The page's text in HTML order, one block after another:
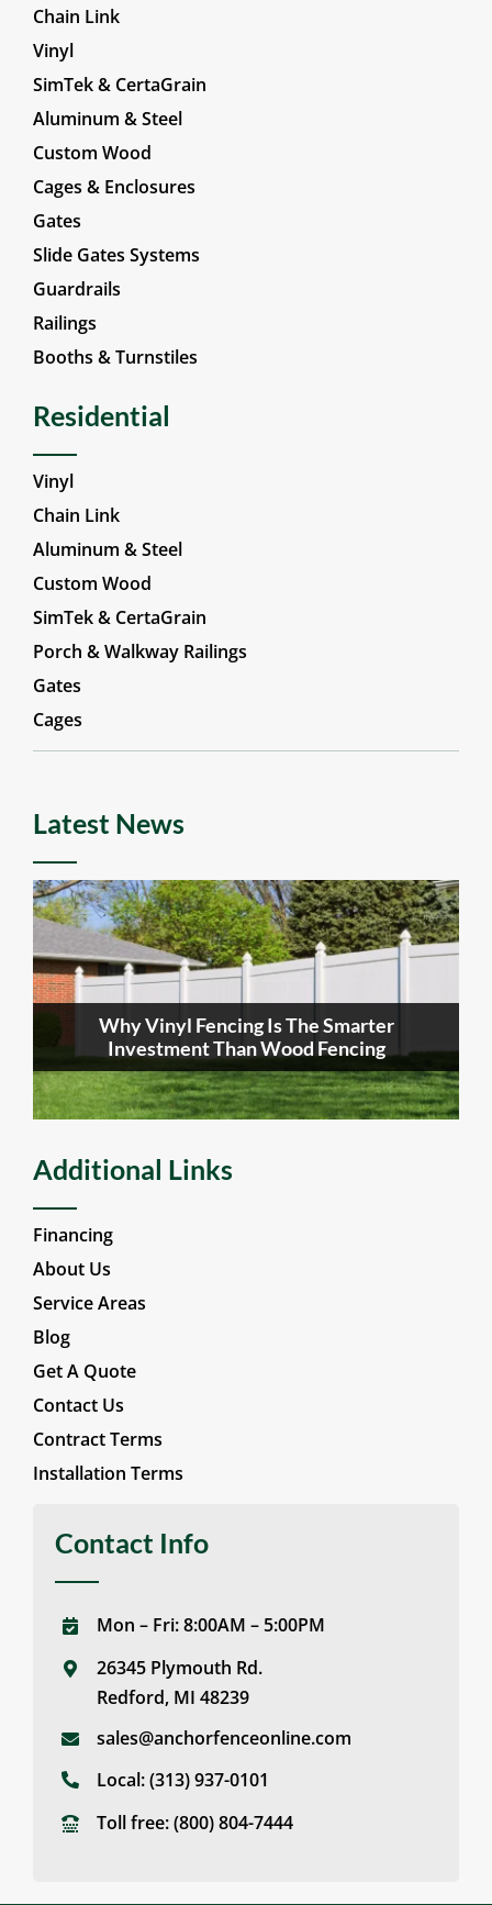
Chain Link
Vinyl
SimTek & CertaGrain
Aluminum & Steel
Custom Wood
Cages & Enclosures
Gates
Slide Gates Systems
Guardrails
Railings
Booths & Turnstiles
Residential
Vinyl
Chain Link
Aluminum & Steel
Custom Wood
SimTek & CertaGrain
Porch & Walkway Railings
Gates
Cages
Latest News
Why Vinyl Fencing Is The Smarter
Investment Than Wood Fencing
Additional Links
Financing
About Us
Service Areas
Blog
Get A Quote
Contact Us
Contract Terms
Installation Terms
Contact Info
Mon – Fri: 8:00AM – 5:00PM
26345 Plymouth Rd.
Redford, MI 48239
sales@anchorfenceonline.com
Local:(313) 937-0101
Toll free:(800) 804-7444